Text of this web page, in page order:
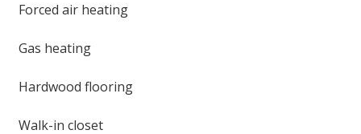
Forced air heating
Gas heating
Hardwood flooring
Walk-in closet